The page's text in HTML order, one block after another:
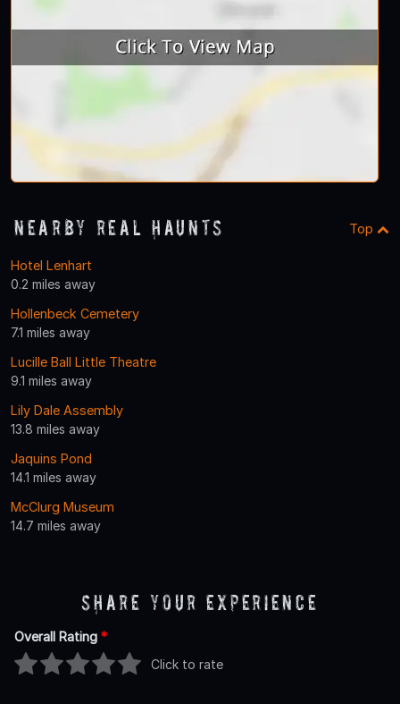
Nearby Real Haunts Top
Hotel Lenhart
0.2 miles away
Hollenbeck Cemetery
7.1 miles away
Lucille Ball Little Theatre
9.1 miles away
Lily Dale Assembly
13.8 miles away
Jaquins Pond
14.1 miles away
McClurg Museum
14.7 miles away
Share Your Experience
Overall Rating *
Click to rate